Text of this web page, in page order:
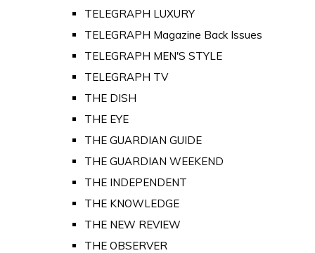
TELEGRAPH LUXURY
TELEGRAPH Magazine Back Issues
TELEGRAPH MEN'S STYLE
TELEGRAPH TV
THE DISH
THE EYE
THE GUARDIAN GUIDE
THE GUARDIAN WEEKEND
THE INDEPENDENT
THE KNOWLEDGE
THE NEW REVIEW
THE OBSERVER